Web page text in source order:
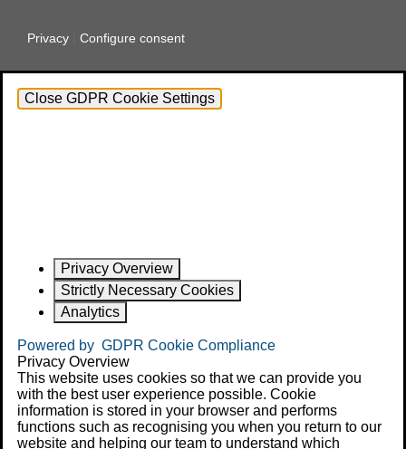
Privacy Configure consent
Close GDPR Cookie Settings
Privacy Overview
Strictly Necessary Cookies
Analytics
Powered by GDPR Cookie Compliance
Privacy Overview
This website uses cookies so that we can provide you
with the best user experience possible. Cookie
information is stored in your browser and performs
functions such as recognising you when you return to our
website and helping our team to understand which